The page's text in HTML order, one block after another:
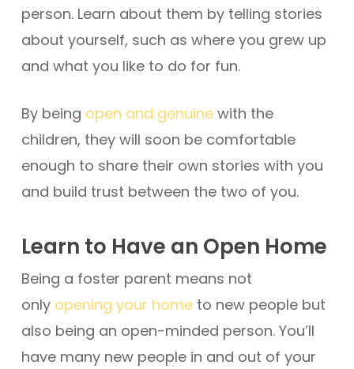
person. Learn about them by telling stories
about yourself, such as where you grew up
and what you like to do for fun.
By being open and genuinewith the
children, they will soon be comfortable
enough to share their own stories with you
and build trust between the two of you.
Learn to Have an Open Home
Being a foster parent means not
only opening your hometo new people but
also being an open-minded person. You’ll
have many new people in and out of your